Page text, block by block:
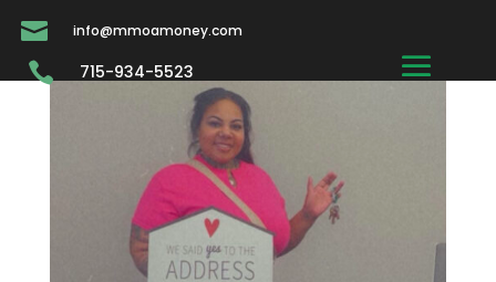
 info@mmoamoney.com
 715-934-5523